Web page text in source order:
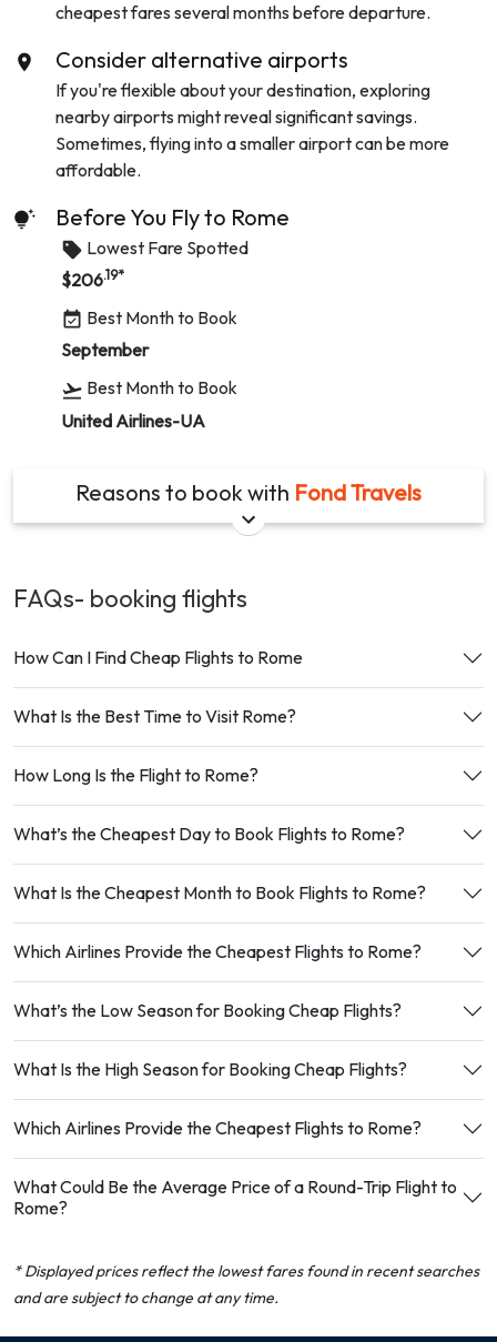
cheapest fares several months before departure.
Consider alternative airports
If you're flexible about your destination, exploring
nearby airports might reveal significant savings.
Sometimes, flying into a smaller airport can be more
affordable.
Before You Fly to Rome
Lowest Fare Spotted
$206.19*
Best Month to Book
September
Best Month to Book
United Airlines-UA
Reasons to book with Fond Travels
FAQs- booking flights
How Can I Find Cheap Flights to Rome
What Is the Best Time to Visit Rome?
How Long Is the Flight to Rome?
What’s the Cheapest Day to Book Flights to Rome?
What Is the Cheapest Month to Book Flights to Rome?
Which Airlines Provide the Cheapest Flights to Rome?
What’s the Low Season for Booking Cheap Flights?
What Is the High Season for Booking Cheap Flights?
Which Airlines Provide the Cheapest Flights to Rome?
What Could Be the Average Price of a Round-Trip Flight to
Rome?
* Displayed prices reflect the lowest fares found in recent searches
and are subject to change at any time.